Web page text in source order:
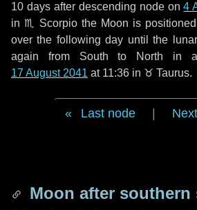
10 daysafter descending node on4
in ♏ Scorpio the Moon is
over the followingday until the
again from South to North in
17 August 2041 at 11:36 in ♉ Taurus.
Last node
Moon after